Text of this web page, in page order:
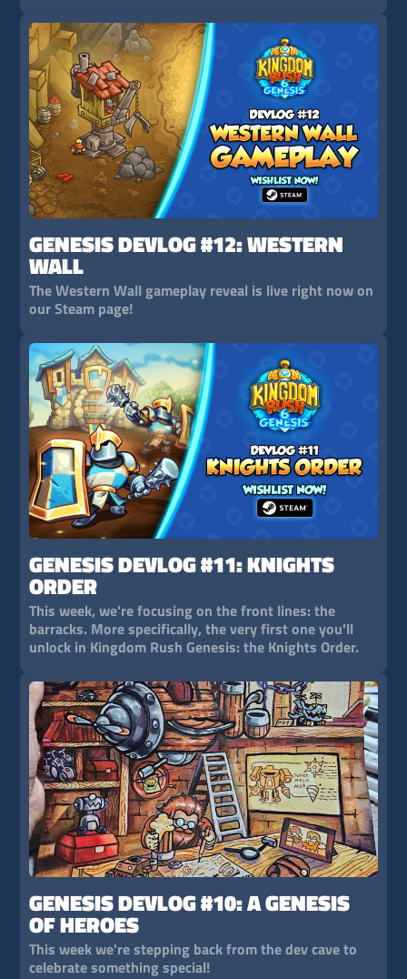
GENESIS DEVLOG #12: WESTERN
WALL
The Western Wall gameplay reveal is live right now on
our Steam page!
GENESIS DEVLOG #11: KNIGHTS
ORDER
This week, we're focusing on the front lines: the
barracks. More specifically, the very first one you'll
unlock in Kingdom Rush Genesis: the Knights Order.
GENESIS DEVLOG #10: A GENESIS
OF HEROES
This week we're stepping back from the dev cave to
celebrate something special!